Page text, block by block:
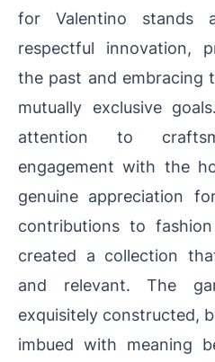
for Valentino stands
respectful innovation,
the past and embracing
mutually exclusive
attention to
engagement with the
genuine appreciation
contributions to
created a collection
and relevant. The
exquisitely constructed,
imbued with meaning